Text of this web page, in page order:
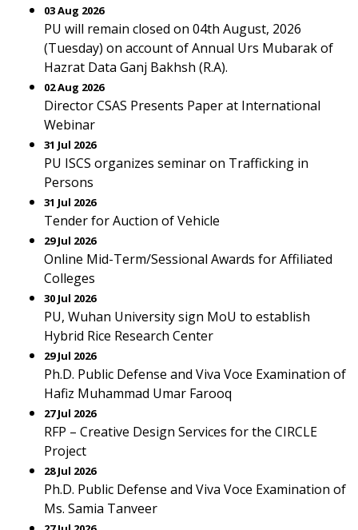
03 Aug 2026
PU will remain closed on 04th August, 2026
(Tuesday) on account of Annual Urs Mubarak of
Hazrat Data Ganj Bakhsh (R.A).
02 Aug 2026
Director CSAS Presents Paper at International
Webinar
31 Jul 2026
PU ISCS organizes seminar on Trafficking in
Persons
31 Jul 2026
Tender for Auction of Vehicle
29 Jul 2026
Online Mid-Term/Sessional Awards for Affiliated
Colleges
30 Jul 2026
PU, Wuhan University sign MoU to establish
Hybrid Rice Research Center
29 Jul 2026
Ph.D. Public Defense and Viva Voce Examination of
Hafiz Muhammad Umar Farooq
27 Jul 2026
RFP – Creative Design Services for the CIRCLE
Project
28 Jul 2026
Ph.D. Public Defense and Viva Voce Examination of
Ms. Samia Tanveer